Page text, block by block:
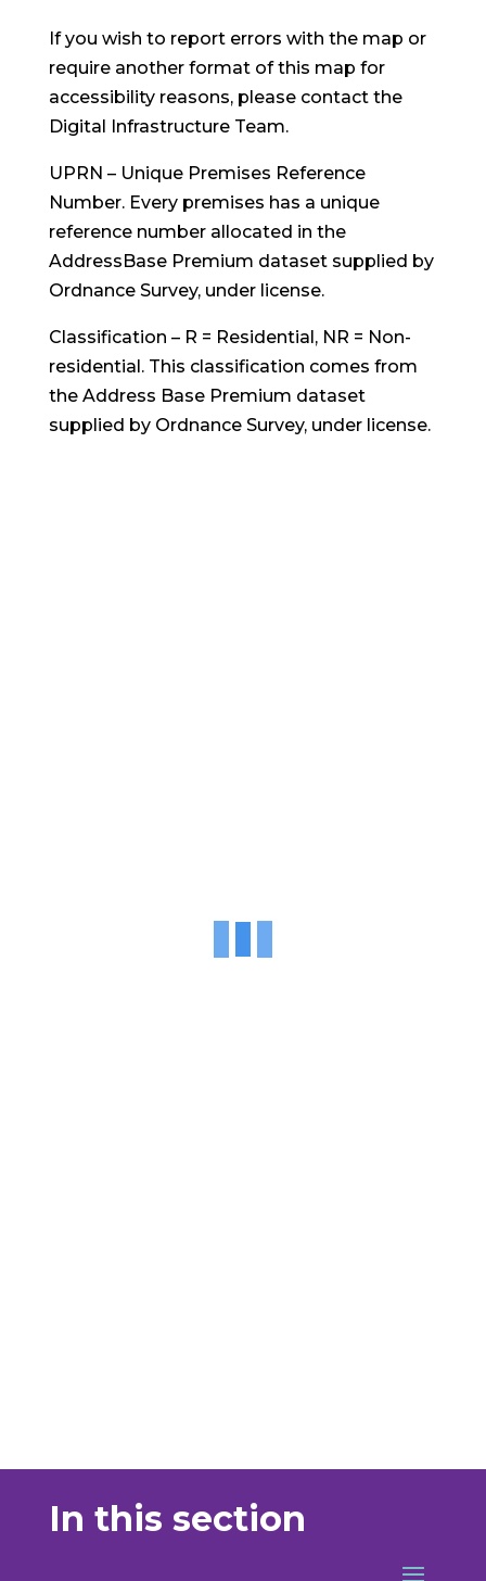
If you wish to report errors with the map or
require another format of this map for
accessibility reasons, please contact the
Digital Infrastructure Team.
UPRN – Unique Premises Reference
Number. Every premises has a unique
reference number allocated in the
AddressBase Premium dataset supplied by
Ordnance Survey, under license.
Classification – R = Residential, NR = Non-
residential. This classification comes from
the Address Base Premium dataset
supplied by Ordnance Survey, under license.
In this section